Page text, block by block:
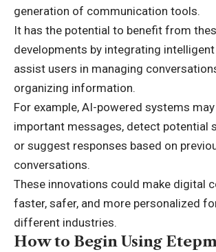
generation of communication tools.
It has the potential to benefit from
developments by integrating
assist users in managing
organizing information.
For example, AI-powered systems
important messages, detect potential
or suggest responses based on
conversations.
These innovations could make digital
faster, safer, and more personalized
different industries.
How to Begin Using